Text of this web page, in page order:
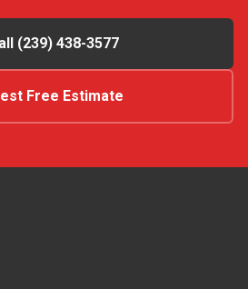
(239) 438-3577
Free Estimate